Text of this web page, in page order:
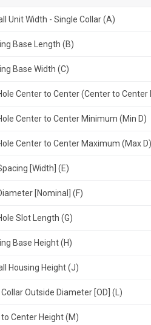
Unit Width - Single Collar (A)
Base Length (B)
Base Width (C)
Center to Center (Center to Center
Center to Center Minimum (Min D)
Center to Center Maximum (Max D)
[Width] (E)
[Nominal] (F)
Slot Length (G)
Base Height (H)
Housing Height (J)
Collar Outside Diameter [OD] (L)
to Center Height (M)